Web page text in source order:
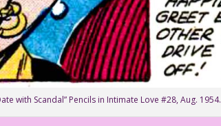
with Scandal” Pencils in Intimate Love #28, Aug. 1954.